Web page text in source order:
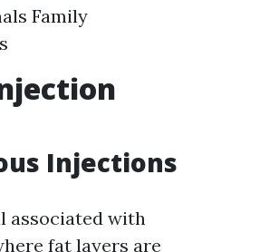
Family
Injections
associated with
fat layers are